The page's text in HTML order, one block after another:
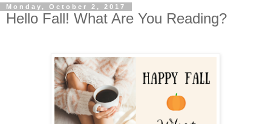
Monday, October 2, 2017
Hello Fall! What Are You Reading?